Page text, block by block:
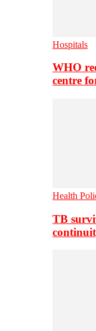
Hospitals
WHO
centre
Health
TB